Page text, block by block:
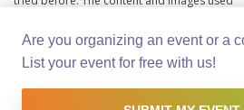
copyrights vests with the respective owners.
The usage of the content and images on this
website is intended to promote the works
and no endorsement of the artist shall be
Are you organizing an event or a
List your event for free with us!